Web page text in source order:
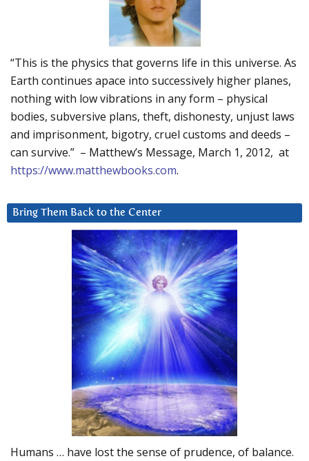
“This is the physics that governs life in this universe. As
Earth continues apace into successively higher planes,
nothing with low vibrations in any form – physical
bodies, subversive plans, theft, dishonesty, unjust laws
and imprisonment, bigotry, cruel customs and deeds –
can survive.” – Matthew’s Message, March 1, 2012, at
https://www.matthewbooks.com.
Bring Them Back to the Center
Humans … have lost the sense of prudence, of balance.